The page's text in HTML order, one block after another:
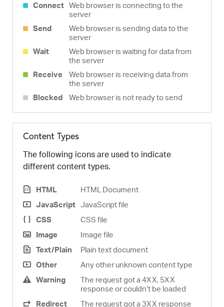
Connect Web browser is connecting to the
server
Send
Web browser is sending data to the
server
Wait
Web browser is waiting for data from
the server
Receive
Web browser is receiving data from
the server
Blocked
Web browser is not ready to send
Content Types
The following icons are used to indicate
different content types.
HTML
HTML Document
JavaScript JavaScript file
CSS
CSS file
Image
Image file
Text/Plain
Plain text document
Other
Any other unknown content type
Warning
The request got a 4XX, 5XX
response or couldn’t be loaded
Redirect
The request got a 3XX response